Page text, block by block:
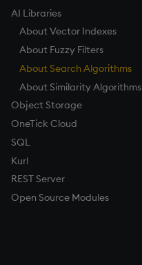
Quickstart
Overview
GPU Setup
KDB-X Setup
Examples
Reference
Troubleshooting
About
Quickstart
Overview
GPU Setup
KDB-X Setup
Examples
Reference
Troubleshooting
AI Libraries
About Vector Indexes
About Fuzzy Filters
About Search Algorithms
About Similarity Algorithms
Object Storage
About
Quickstart
Caching
Examples
Reference
OneTick Cloud
About
Quickstart
Examples
Reference
SQL
About
Quickstart
Reference
Kurl
About
Quickstart
REST Server
About
Open Source Modules